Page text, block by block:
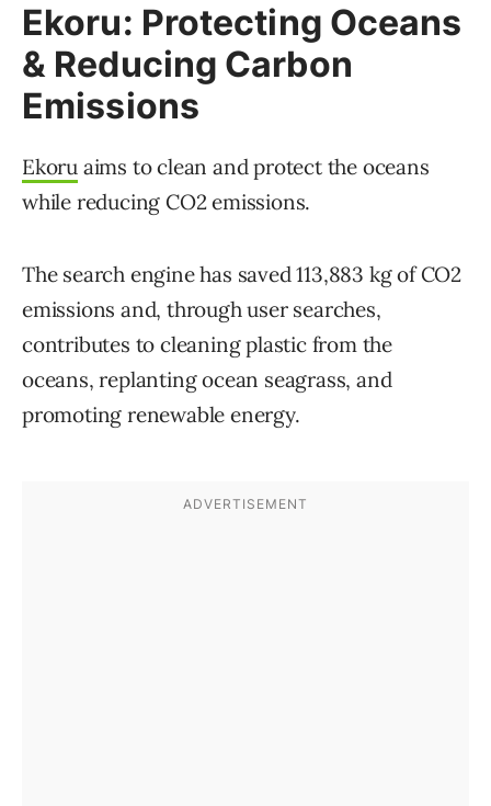
Ekoru: Protecting Oceans
& Reducing Carbon
Emissions
Ekoru aims to clean and protect the oceans
while reducing CO2 emissions.
The search engine has saved 113,883 kg of CO2
emissions and, through user searches,
contributes to cleaning plastic from the
oceans, replanting ocean seagrass, and
promoting renewable energy.